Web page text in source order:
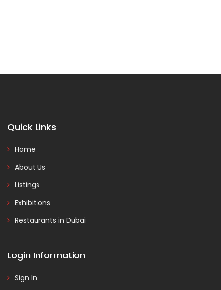
Quick Links
Home
About Us
Listings
Exhibitions
Restaurants in Dubai
Login Information
Sign In